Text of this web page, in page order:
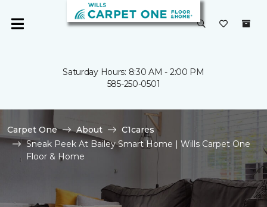
Saturday Hours: 8:30 AM - 2:00 PM
585-250-0501
Carpet One About
C1cares
Sneak Peek At Bailey Smart Home | Wills Carpet One
Floor & Home